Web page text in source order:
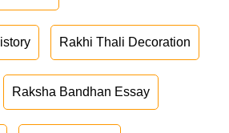
Rakhi Thali Decoration
Raksha Bandhan Essay